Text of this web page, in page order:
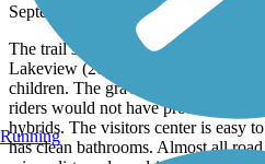
September, 2020 byapalexander
The trail surface is very smooth
Lakeview (20 miles round trip) on
children. The gravel is small and
riders would not have problems
hybrids. The visitors center is easy
has clean bathrooms. Almost all
Running